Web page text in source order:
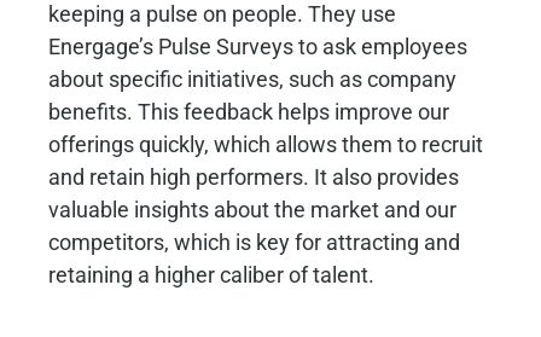
keeping a pulse on people. They use
Energage’s Pulse Surveys to ask employees
about specific initiatives, such as company
benefits. This feedback helps improve our
offerings quickly, which allows them to recruit
and retain high performers. It also provides
valuable insights about the market and our
competitors, which is key for attracting and
retaining a higher caliber of talent.